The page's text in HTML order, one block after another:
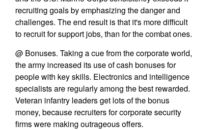
recruiting goals by emphasizing the danger and
challenges. The end result is that it's more difficult
to recruit for support jobs, than for the combat ones.
@ Bonuses. Taking a cue from the corporate world,
the army increased its use of cash bonuses for
people with key skills. Electronics and intelligence
specialists are regularly among the best rewarded.
Veteran infantry leaders get lots of the bonus
money, because recruiters for corporate security
firms were making outrageous offers.